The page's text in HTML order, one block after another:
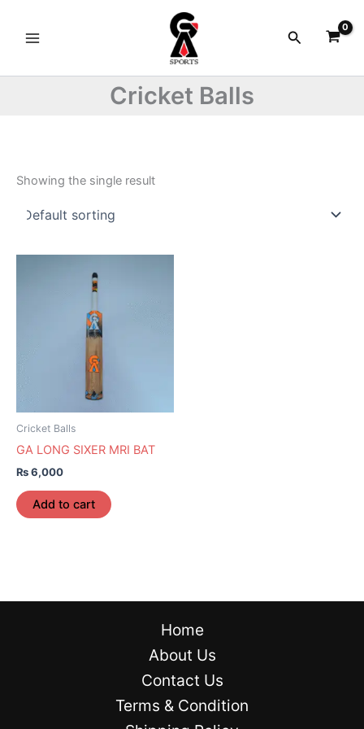
content
Search
Cricket Balls
Showing the single result
Cricket Balls
GA LONG SIXER MRI BAT
₨6,000
Add to cart
Home
About Us
Contact Us
Terms & Condition